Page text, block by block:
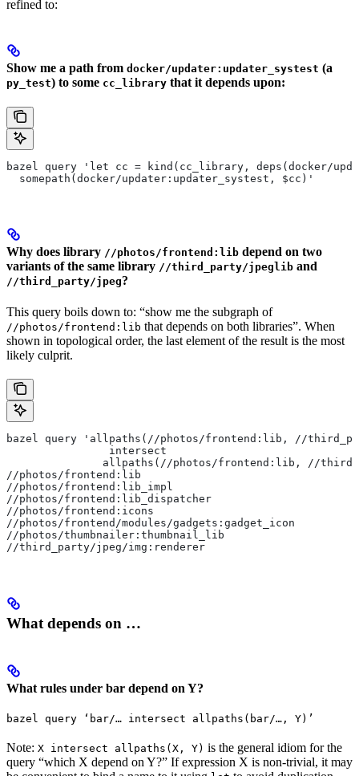
refined to:
Show me a path from docker/updater:updater_systest (a
py_test) to some cc_library that it depends upon:
bazel query 'let cc = kind(cc_library, deps(docker/
  somepath(docker/updater:updater_systest, $cc)'
Why does library //photos/frontend:lib depend on two
variants of the same library //third_party/jpeglib and
//third_party/jpeg?
This query boils down to: “show me the subgraph of
//photos/frontend:lib that depends on both libraries”. When
shown in topological order, the last element of the result is the most
likely culprit.
bazel query 'allpaths(//photos/frontend:lib, //
                intersect
allpaths(//photos/frontend:lib, //
//photos/frontend:lib
//photos/frontend:lib_impl
//photos/frontend:lib_dispatcher
//photos/frontend:icons
//photos/frontend/modules/gadgets:gadget_icon
//photos/thumbnailer:thumbnail_lib
//third_party/jpeg/img:renderer
What depends on …
What rules under bar depend on Y?
bazel query ‘bar/… intersect allpaths(bar/…, Y)’
Note: X intersect allpaths(X, Y) is the general idiom for the
query “which X depend on Y?” If expression X is non-trivial, it may